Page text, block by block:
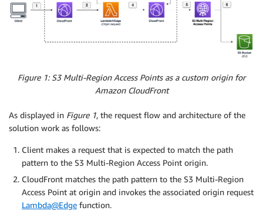
Figure 1: S3 Multi-Region Access Points as a custom origin for
Amazon CloudFront
As displayed in Figure 1, the request flow and architecture of the
solution work as follows:
Client makes a request that is expected to match the path
pattern to the S3 Multi-Region Access Point origin.
CloudFront matches the path pattern to the S3 Multi-Region
Access Point at origin and invokes the associated origin request
Lambda@Edge function.